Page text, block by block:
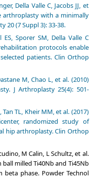
Della Valle C, Jacobs JJ, et
arthroplasty with a minimally
20 (7 Suppl 3): 33-38.
ES, Sporer SM, Della Valle C
protocols enable
patients. Clin Orthop
M, Chao L, et al. (2010)
J Arthroplasty 25(4): 501-
Tan TL, Kheir MM, et al. (2017)
randomized study of
hip arthroplasty. Clin Orthop
M Calin, L Schultz, et al.
milled Ti40Nb and Ti45Nb
phase. Powder Technol